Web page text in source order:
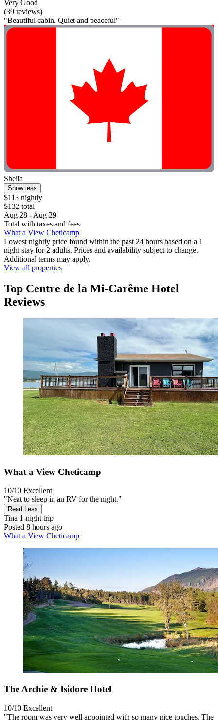
Very Good
(39 reviews)
"Beautiful cabin. Quiet and peaceful"
Sheila
Show less
$113 nightly
$132 total
Aug 28 - Aug 29
Total with taxes and fees
What a View Cheticamp
Lowest nightly price found within the past 24 hours based on a 1
night stay for 2 adults. Prices and availability subject to change.
Additional terms may apply.
View all properties
Top Centre de la Mi-Carême Hotel
Reviews
What a View Cheticamp
10/10 Excellent
"Neat to sleep in an RV for the night."
Read Less
Tina 1-night trip
Posted 8 hours ago
What a View Cheticamp
The Archie & Isidore Hotel
10/10 Excellent
"The room was very well appointed with so many nice touches. The